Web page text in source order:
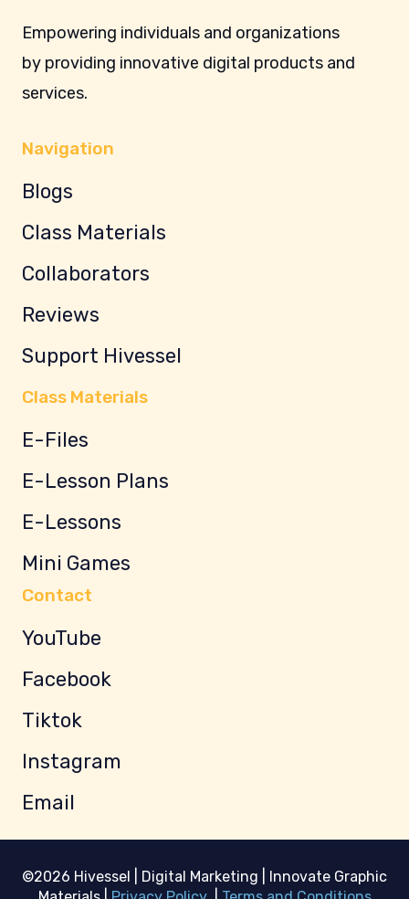
Empowering individuals and organizations
by providing innovative digital products and
services.
Navigation
Blogs
Class Materials
Collaborators
Reviews
Support Hivessel
Class Materials
E-Files
E-Lesson Plans
E-Lessons
Mini Games
Contact
YouTube
Facebook
Tiktok
Instagram
Email
©2026 Hivessel | Digital Marketing | Innovate Graphic